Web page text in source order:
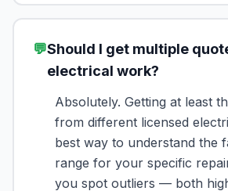
💬Should I get multiple
electrical work?
Absolutely. Getting at least
from different licensed
best way to understand the
range for your specific
you spot outliers — both